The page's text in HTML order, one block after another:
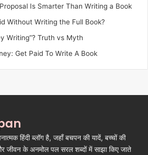
Is Smarter Than Writing a Book
Without Writing the Full Book?
Writing”? Truth vs Myth
Get Paid To Write A Book
हिंदी ब्लॉग है, जहाँ बचपन की यादें, बच्चों की
और जीवन के अनमोल पल सरल शब्दों में साझा किए जाते